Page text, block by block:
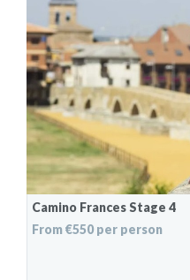
Camino Frances Stage 4
From €550 per person